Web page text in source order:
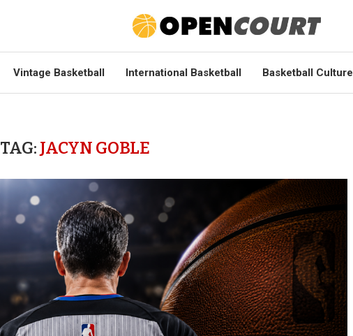
Vintage Basketball International Basketball Basketball Culture
TAG: JACYN GOBLE